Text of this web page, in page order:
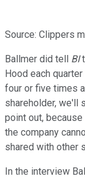
Source: Clippers
Ballmer did tell BI
Hood each
four or five times
shareholder, we'll
point out,
the company
shared with other
In the interview